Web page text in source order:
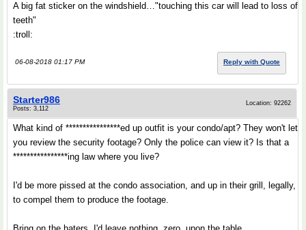
A big fat sticker on the windshield…"touching this car will lead to loss of
teeth"
:troll:
06-08-2018 01:17 PM Reply with Quote
Starter986
Posts: 3,112
Location: 92262
What kind of ****************ed up outfit is your condo/apt? They won't let
you review the security footage? Only the police can view it? Is that a
****************ing law where you live?
I'd be more pissed at the condo association, and up in their grill, legally,
to compel them to produce the footage.